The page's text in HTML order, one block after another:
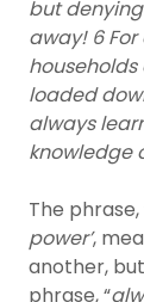
but
away! 6
loaded
always
knowledge
The phrase,
power’,
another,
phrase, “